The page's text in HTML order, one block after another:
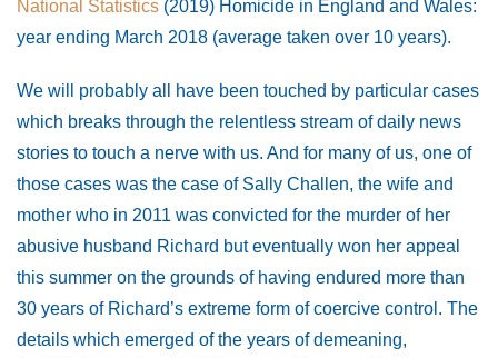
National Statistics (2019) Homicide in England and Wales:
year ending March 2018 (average taken over 10 years).
We will probably all have been touched by particular cases
which breaks through the relentless stream of daily news
stories to touch a nerve with us. And for many of us, one of
those cases was the case of Sally Challen, the wife and
mother who in 2011 was convicted for the murder of her
abusive husband Richard but eventually won her appeal
this summer on the grounds of having endured more than
30 years of Richard’s extreme form of coercive control. The
details which emerged of the years of demeaning,